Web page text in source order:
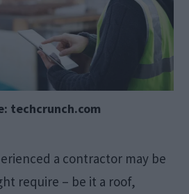
techcrunch.com
a contractor may be
require – be it a roof,